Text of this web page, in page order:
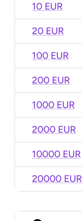
10 EUR
20 EUR
100 EUR
200 EUR
1000 EUR
2000 EUR
10000 EUR
20000 EUR